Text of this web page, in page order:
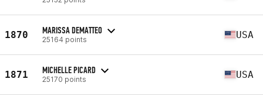
1870 MARISSA DEMATTEO
25164 points USA
1871 MICHELLE PICARD
25170 points USA